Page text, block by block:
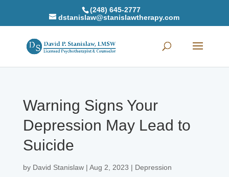
(248) 645-2777
dstanislaw@stanislawtherapy.com
Warning Signs Your
Depression May Lead to
Suicide
by David Stanislaw| Aug 2, 2023 | Depression